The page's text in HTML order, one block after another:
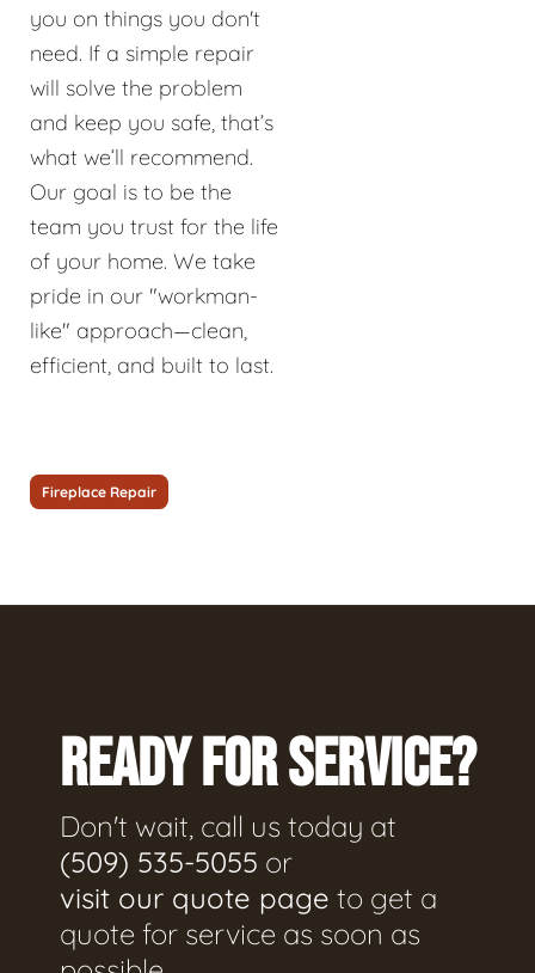
you on things you don't
need. If a simple repair
will solve the problem
and keep you safe, that’s
what we’ll recommend.
Our goal is to be the
team you trust for the life
of your home. We take
pride in our "workman-
like" approach—clean,
efficient, and built to last.
Fireplace Repair
READY FOR SERVICE?
Don't wait, call us today at
(509) 535-5055 or
visit our quote page to get a
quote for service as soon as